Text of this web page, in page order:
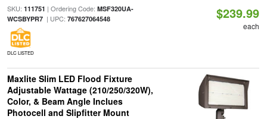
SKU: 111751 | Ordering Code: MSF320UA-
WCSBYPR7| UPC: 767627064548
DLC LISTED
$239.99
each
Maxlite Slim LED Flood Fixture
Adjustable Wattage (210/250/320W),
Color, & Beam Angle Inclues
Photocell and Slipfitter Mount